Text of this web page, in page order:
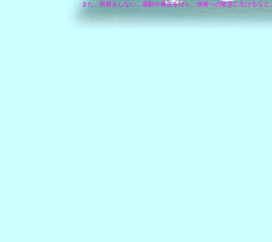
また、挨拶をしない、扇動や暴言を吐く、他者への敬意に欠けるな